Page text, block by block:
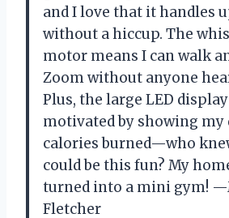
and I love that it handles
without a hiccup. The
motor means I can walk
Zoom without anyone
Plus, the large LED
motivated by showing my
calories burned—who
could be this fun? My
turned into a mini gym!
Fletcher